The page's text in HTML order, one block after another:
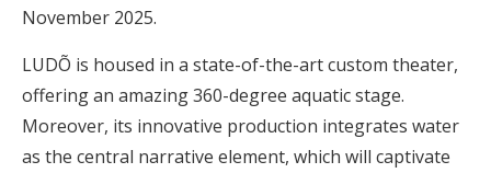
November 2025.
LUDÕ is housed in a state-of-the-art custom theater,
offering an amazing 360-degree aquatic stage.
Moreover, its innovative production integrates water
as the central narrative element, which will captivate